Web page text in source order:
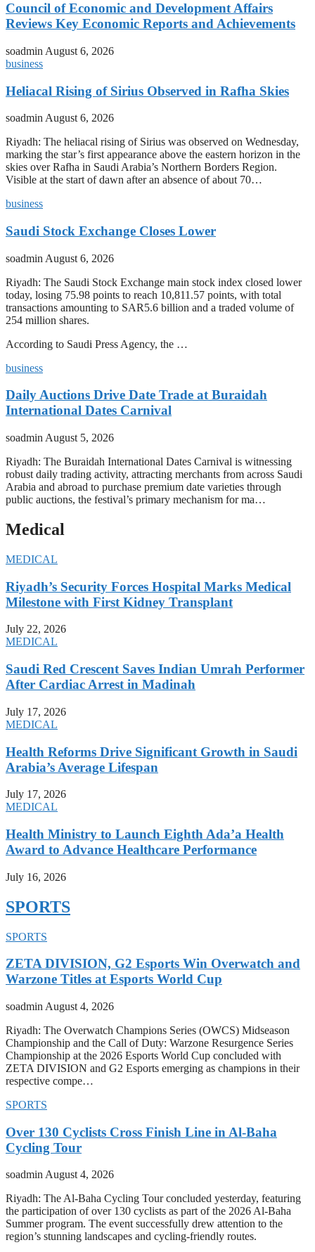
Council of Economic and Development Affairs
Reviews Key Economic Reports and Achievements
soadmin August 6, 2026
business
Heliacal Rising of Sirius Observed in Rafha Skies
soadmin August 6, 2026
Riyadh: The heliacal rising of Sirius was observed on Wednesday,
marking the star’s first appearance above the eastern horizon in the
skies over Rafha in Saudi Arabia’s Northern Borders Region.
Visible at the start of dawn after an absence of about 70…
business
Saudi Stock Exchange Closes Lower
soadmin August 6, 2026
Riyadh: The Saudi Stock Exchange main stock index closed lower
today, losing 75.98 points to reach 10,811.57 points, with total
transactions amounting to SAR5.6 billion and a traded volume of
254 million shares.
According to Saudi Press Agency, the …
business
Daily Auctions Drive Date Trade at Buraidah
International Dates Carnival
soadmin August 5, 2026
Riyadh: The Buraidah International Dates Carnival is witnessing
robust daily trading activity, attracting merchants from across Saudi
Arabia and abroad to purchase premium date varieties through
public auctions, the festival’s primary mechanism for ma…
Medical
MEDICAL
Riyadh’s Security Forces Hospital Marks Medical
Milestone with First Kidney Transplant
July 22, 2026
MEDICAL
Saudi Red Crescent Saves Indian Umrah Performer
After Cardiac Arrest in Madinah
July 17, 2026
MEDICAL
Health Reforms Drive Significant Growth in Saudi
Arabia’s Average Lifespan
July 17, 2026
MEDICAL
Health Ministry to Launch Eighth Ada’a Health
Award to Advance Healthcare Performance
July 16, 2026
SPORTS
SPORTS
ZETA DIVISION, G2 Esports Win Overwatch and
Warzone Titles at Esports World Cup
soadmin August 4, 2026
Riyadh: The Overwatch Champions Series (OWCS) Midseason
Championship and the Call of Duty: Warzone Resurgence Series
Championship at the 2026 Esports World Cup concluded with
ZETA DIVISION and G2 Esports emerging as champions in their
respective compe…
SPORTS
Over 130 Cyclists Cross Finish Line in Al-Baha
Cycling Tour
soadminAugust 4, 2026
Riyadh: The Al-Baha Cycling Tour concluded yesterday, featuring
the participation of over 130 cyclists as part of the 2026 Al-Baha
Summer program. The event successfully drew attention to the
region’s stunning landscapes and cycling-friendly routes.